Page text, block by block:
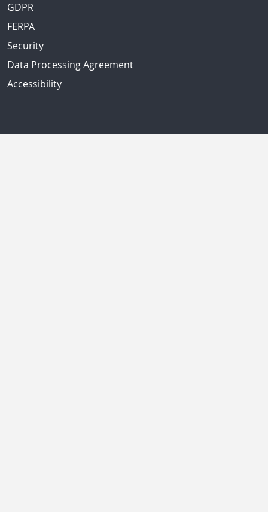
GDPR
FERPA
Security
Data Processing Agreement
Accessibility